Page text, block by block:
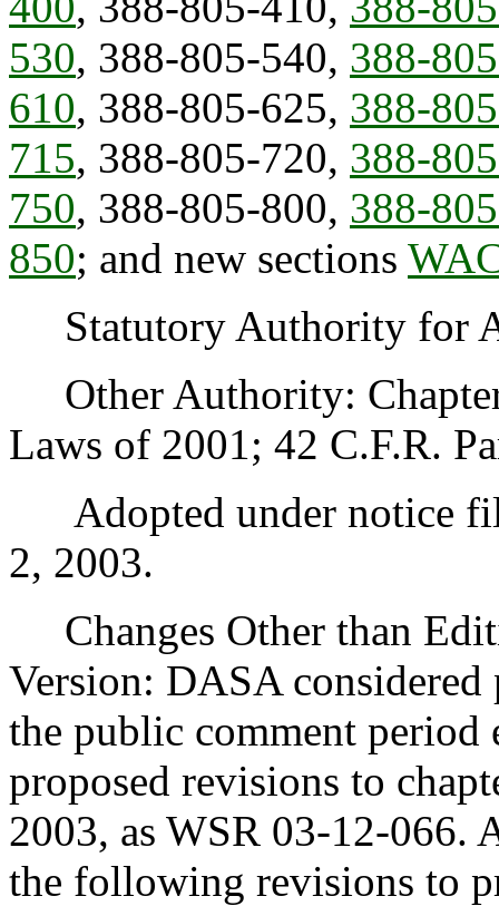
530, 388-805-540, 388-
610, 388-805-625, 388-
715, 388-805-720, 388-
750, 388-805-800, 388-
850; and new sections
Statutory Authority for
Other Authority:
Laws of 2001; 42 C.F.R.
Adopted under notice
2, 2003.
Changes Other than
Version: DASA
the public comment period
proposed revisions to
2003, as WSR 03-12-066.
the following revisions to